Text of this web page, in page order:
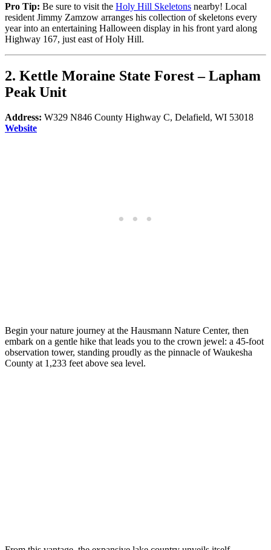
Pro Tip: Be sure to visit the Holy Hill Skeletons nearby! Local
resident Jimmy Zamzow arranges his collection of skeletons every
year into an entertaining Halloween display in his front yard along
Highway 167, just east of Holy Hill.
2. Kettle Moraine State Forest–Lapham
Peak Unit
Address: W329 N846 County Highway C, Delafield, WI 53018
Website
Begin your nature journey at the Hausmann Nature Center, then
embark on a gentle hike that leads you to the crown jewel: a 45-foot
observation tower, standing proudly as the pinnacle of Waukesha
County at 1,233 feet above sea level.